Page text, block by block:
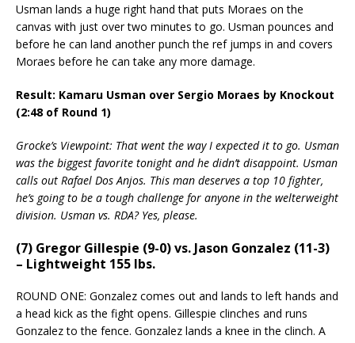
Usman lands a huge right hand that puts Moraes on the
canvas with just over two minutes to go. Usman pounces and
before he can land another punch the ref jumps in and covers
Moraes before he can take any more damage.
Result: Kamaru Usman over Sergio Moraes by Knockout
(2:48 of Round 1)
Grocke’s Viewpoint: That went the way I expected it to go. Usman
was the biggest favorite tonight and he didn’t disappoint. Usman
calls out Rafael Dos Anjos. This man deserves a top 10 fighter,
he’s going to be a tough challenge for anyone in the welterweight
division. Usman vs. RDA? Yes, please.
(7) Gregor Gillespie (9-0) vs. Jason Gonzalez (11-3)
– Lightweight 155 lbs.
ROUND ONE: Gonzalez comes out and lands to left hands and
a head kick as the fight opens. Gillespie clinches and runs
Gonzalez to the fence. Gonzalez lands a knee in the clinch. A